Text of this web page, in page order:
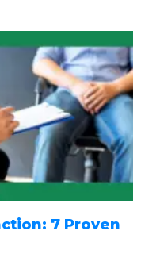
7 Proven